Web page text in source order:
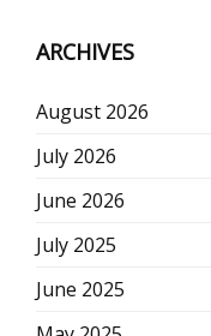
ARCHIVES
August 2026
July 2026
June 2026
July 2025
June 2025